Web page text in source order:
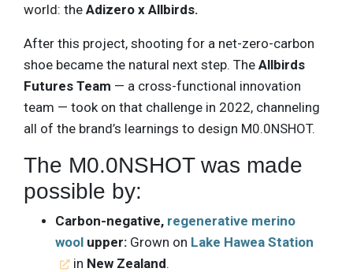
world: the Adizero x Allbirds.
After this project, shooting for a net-zero-carbon
shoe became the natural next step. The Allbirds
Futures Team — a cross-functional innovation
team — took on that challenge in 2022, channeling
all of the brand’s learnings to design M0.0NSHOT.
The M0.0NSHOT was made
possible by:
Carbon-negative, regenerative merino
wool upper: Grown on Lake Hawea Station
in New Zealand.